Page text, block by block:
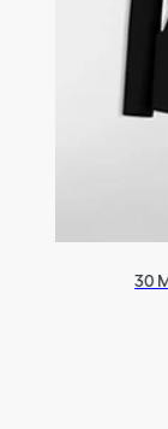
30